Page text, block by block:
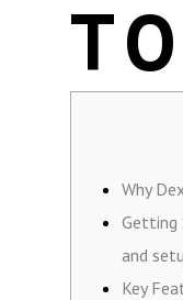
Why
Getting
and
Key